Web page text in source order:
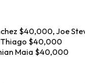
$40,000, Joe
Thiago $40,000
Maia $40,000